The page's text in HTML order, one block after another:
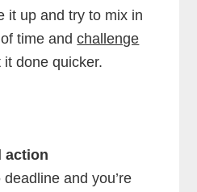
it up and try to mix in
time andchallenge
it done quicker.
action
and you’re